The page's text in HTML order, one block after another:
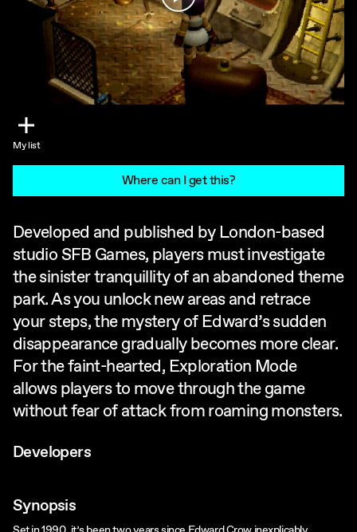
My list
Where can I get this?
Developed and published by London-based
studio SFB Games, players must investigate
the sinister tranquillity of an abandoned theme
park. As you unlock new areas and retrace
your steps, the mystery of Edward’s sudden
disappearance gradually becomes more clear.
For the faint-hearted, Exploration Mode
allows players to move through the game
without fear of attack from roaming monsters.
Developers
Synopsis